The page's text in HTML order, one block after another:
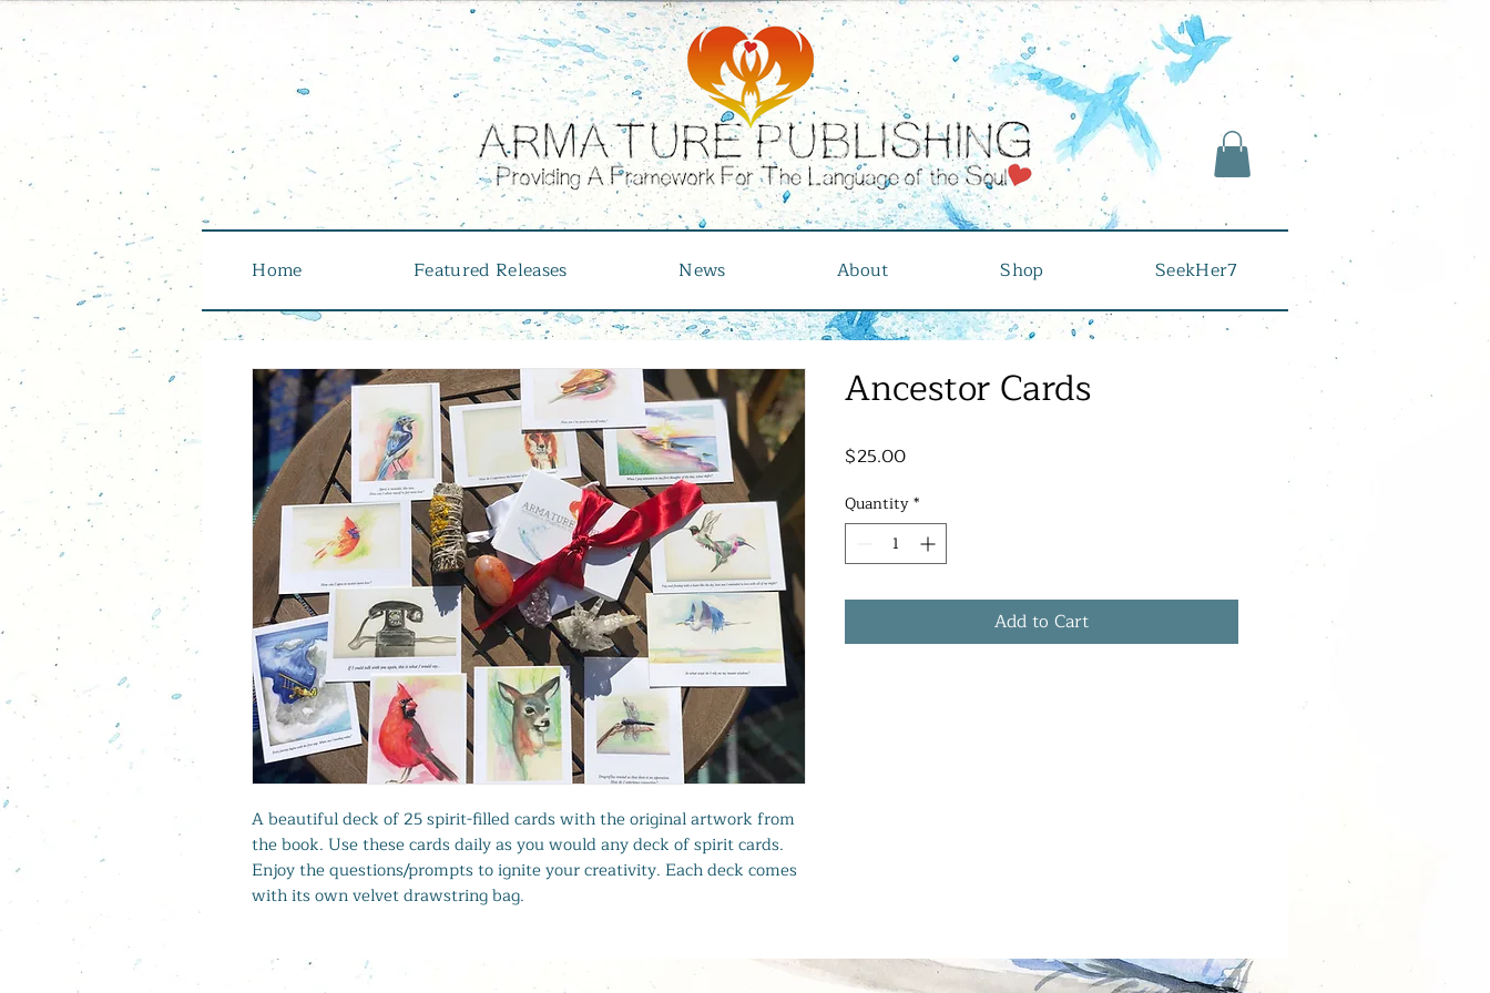
Home Featured Releases News About Shop SeekHer7
A beautiful deck of 25 spirit-filled cards with the original artwork from
the book. Use these cards daily as you would any deck of spirit cards.
Enjoy the questions/prompts to ignite your creativity. Each deck comes
with its own velvet drawstring bag.
Ancestor Cards
$25.00Price
Quantity*
Add to Cart